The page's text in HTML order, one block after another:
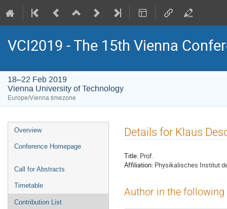
VCI2019 - The 15th Vienna
18–22 Feb 2019
Vienna University of Technology
Europe/Vienna timezone
Event
menu
Overview
Conference Homepage
Call for Abstracts
Timetable
Contribution List
Details for Klaus
Title: Prof.
Affiliation: Physikalisches Institut
Author in the